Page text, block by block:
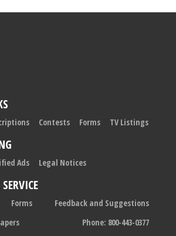
Contests Forms TV Listings
Ads Legal Notices
Forms
Feedback and Suggestions
Phone: 800-443-0377